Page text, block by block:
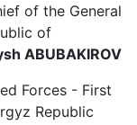
of the General
of
ABUBAKIROV
Forces - First
Republic